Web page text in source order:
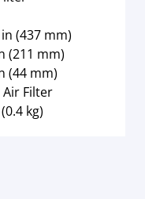
(437 mm)
(211 mm)
(44 mm)
Air Filter
kg)